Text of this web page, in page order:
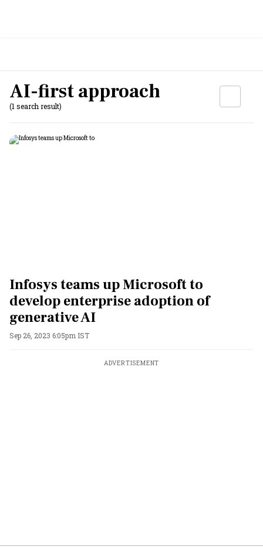
AI-first approach
(1 search result)
Infosys teams up Microsoft to
develop enterprise adoption of
generative AI
Sep 26, 2023 6:05pm IST
ADVERTISEMENT